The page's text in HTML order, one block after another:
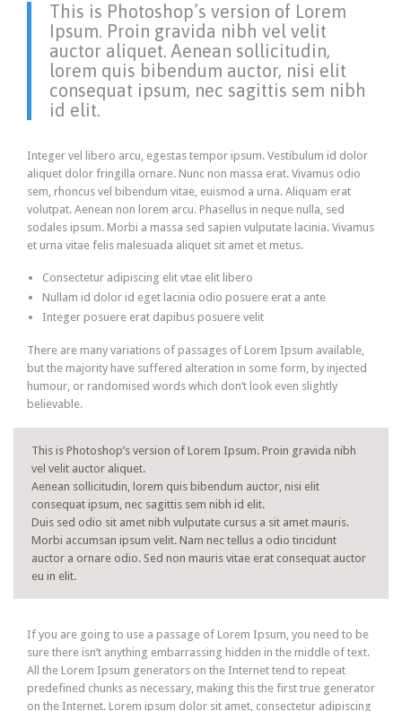
This is Photoshop’s version of Lorem
Ipsum. Proin gravida nibh vel velit
auctor aliquet. Aenean sollicitudin,
lorem quis bibendum auctor, nisi elit
consequat ipsum, nec sagittis sem nibh
id elit.
Integer vel libero arcu, egestas tempor ipsum. Vestibulum id dolor
aliquet dolor fringilla ornare. Nunc non massa erat. Vivamus odio
sem, rhoncus vel bibendum vitae, euismod a urna. Aliquam erat
volutpat. Aenean non lorem arcu. Phasellus in neque nulla, sed
sodales ipsum. Morbi a massa sed sapien vulputate lacinia. Vivamus
et urna vitae felis malesuada aliquet sit amet et metus.
Consectetur adipiscing elit vtae elit libero
Nullam id dolor id eget lacinia odio posuere erat a ante
Integer posuere erat dapibus posuere velit
There are many variations of passages of Lorem Ipsum available,
but the majority have suffered alteration in some form, by injected
humour, or randomised words which don’t look even slightly
believable.
This is Photoshop’s version of Lorem Ipsum. Proin gravida nibh
vel velit auctor aliquet.
Aenean sollicitudin, lorem quis bibendum auctor, nisi elit
consequat ipsum, nec sagittis sem nibh id elit.
Duis sed odio sit amet nibh vulputate cursus a sit amet mauris.
Morbi accumsan ipsum velit. Nam nec tellus a odio tincidunt
auctor a ornare odio. Sed non mauris vitae erat consequat auctor
eu in elit.
If you are going to use a passage of Lorem Ipsum, you need to be
sure there isn’t anything embarrassing hidden in the middle of text.
All the Lorem Ipsum generators on the Internet tend to repeat
predefined chunks as necessary, making this the first true generator
on the Internet. Lorem ipsum dolor sit amet, consectetur adipiscing